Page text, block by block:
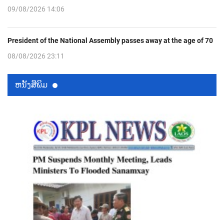
09/08/2026 14:06
President of the National Assembly passes away at the age of 70
08/08/2026 23:11
ຫນ້ັງສືພິມ